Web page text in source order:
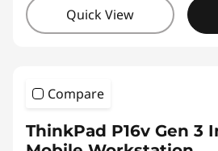
Quick View
Compare
ThinkPad P16v Gen 3